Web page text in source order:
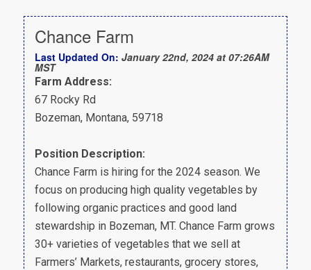
Chance Farm
Last Updated On: January 22nd, 2024 at 07:26AM
MST
Farm Address:
67 Rocky Rd
Bozeman, Montana, 59718
Position Description:
Chance Farm is hiring for the 2024 season. We
focus on producing high quality vegetables by
following organic practices and good land
stewardship in Bozeman, MT. Chance Farm grows
30+ varieties of vegetables that we sell at
Farmers’ Markets, restaurants, grocery stores,